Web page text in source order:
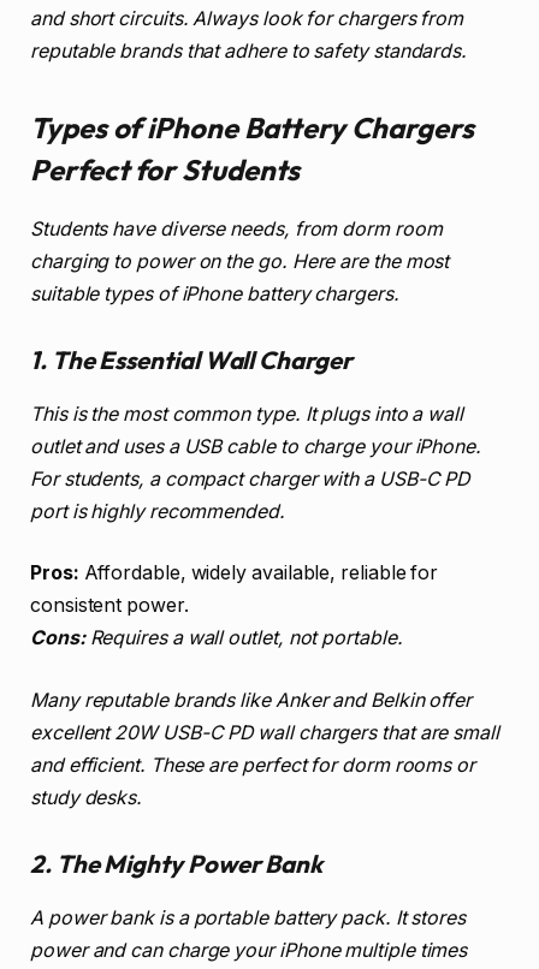
and short circuits. Always look for chargers from
reputable brands that adhere to safety standards.
Types of iPhone Battery Chargers
Perfect for Students
Students have diverse needs, from dorm room
charging to power on the go. Here are the most
suitable types of iPhone battery chargers.
1. The Essential Wall Charger
This is the most common type. It plugs into a wall
outlet and uses a USB cable to charge your iPhone.
For students, a compact charger with a USB-C PD
port is highly recommended.
Pros: Affordable, widely available, reliable for
consistent power.
Cons:Requires a wall outlet, not portable.
Many reputable brands like Anker and Belkin offer
excellent 20W USB-C PD wall chargers that are small
and efficient. These are perfect for dorm rooms or
study desks.
2. The Mighty Power Bank
A power bank is a portable battery pack. It stores
power and can charge your iPhone multiple times